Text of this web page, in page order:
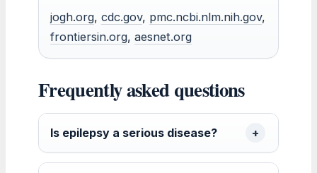
jogh.org, cdc.gov, pmc.ncbi.nlm.nih.gov,
frontiersin.org, aesnet.org
Frequently asked questions
Is epilepsy a serious disease?